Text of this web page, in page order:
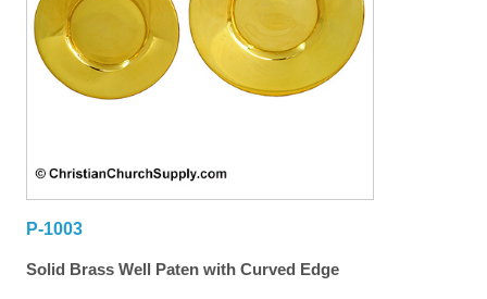
P-1003
Solid Brass Well Paten with Curved Edge